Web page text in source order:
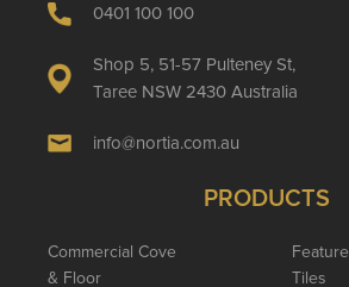
0401 100 100
Shop 5, 51-57 Pulteney St,
Taree NSW 2430 Australia
info@nortia.com.au
PRODUCTS
Commercial Cove
& Floor
Feature
Tiles